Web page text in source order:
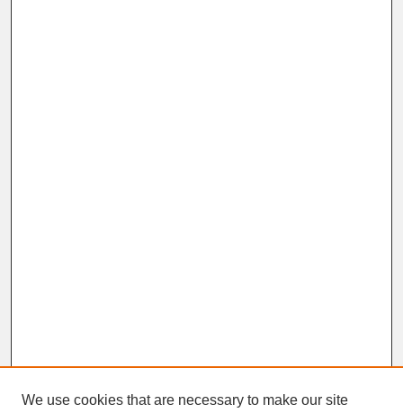
We use cookies that are necessary to make our site